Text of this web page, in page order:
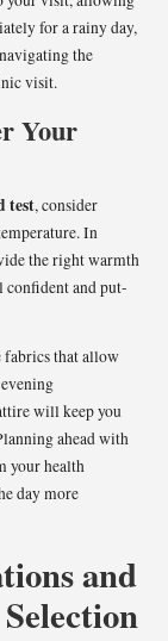
for a rainy day,
the
visit.
Your
test, consider
In
the right warmth
confident and put-
fabrics that allow
will keep you
ahead with
your health
day more
and